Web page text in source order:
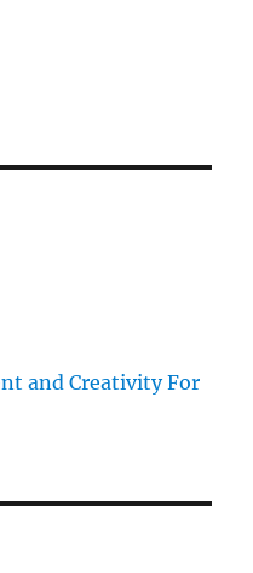
and Creativity For